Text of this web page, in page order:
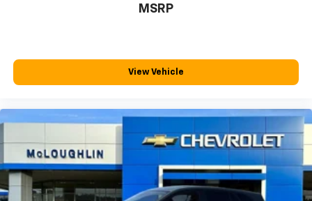
steering wheel material has sections of leather and
Manual air conditioning - beat the heat. Take the
edge off sweltering weather with manual climate
controls. You can set the mode, temperature and
drive no matter the temperature outside. Keep it
cool with manual air conditioning.
Front head restraint control: Manual front seat
head restraint control
Rear head restraint control: Manual rear seat head
restraint control
MSRP
View Vehicle